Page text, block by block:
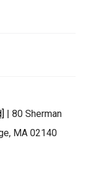
| 80 Sherman
MA 02140